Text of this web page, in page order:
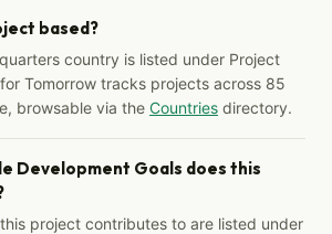
based?
country is listed under Project
Tomorrow tracks projects across 85
browsable via the Countries directory.
Development Goals does this
project contributes to are listed under